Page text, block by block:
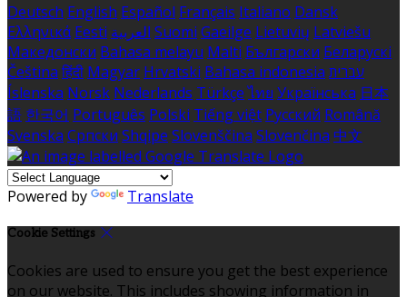
Deutsch English Español Français Italiano Dansk
Ελληνικά Eesti العربية Suomi Gaeilge Lietuvių Latviešu
Македонски Bahasa melayu Malti Български Беларускі
Čeština हिंदी Magyar Hrvatski Bahasa indonesia עברית
Íslenska Norsk Nederlands Türkçe ไทย Українська 日本
語 한국어 Português Polski Tiếng việt Русский Română
Svenska Српски Shqipe Slovenščina Slovenčina 中文
Powered by Translate
Cookie Settings
Cookies are used to ensure you get the best experience
on our website. This includes showing information in